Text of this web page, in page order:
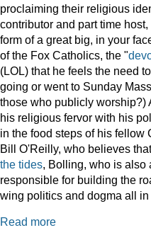
proclaiming their religious
contributor and part time
form of a great big, in your
of the Fox Catholics, the "
(LOL) that he feels the need
going or went to Sunday
those who publicly worship?)
his religious fervor with his
in the food steps of his
Bill O'Reilly, who believes
the tides, Bolling, who is also
responsible for building the
wing politics and dogma all
Read more